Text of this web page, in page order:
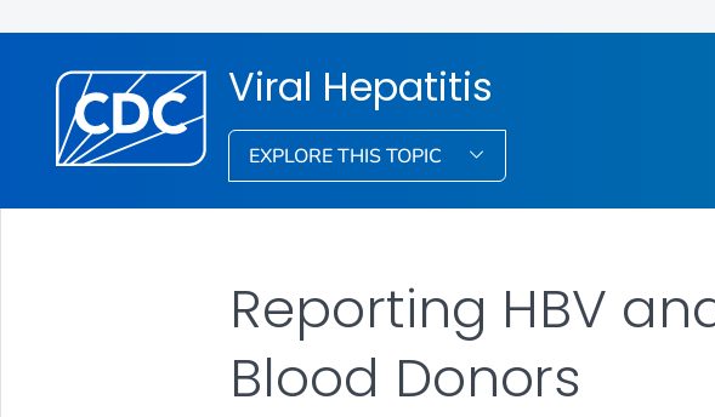
Viral Hepatitis
EXPLORE THIS TOPIC
Reporting HBV
Blood Donors